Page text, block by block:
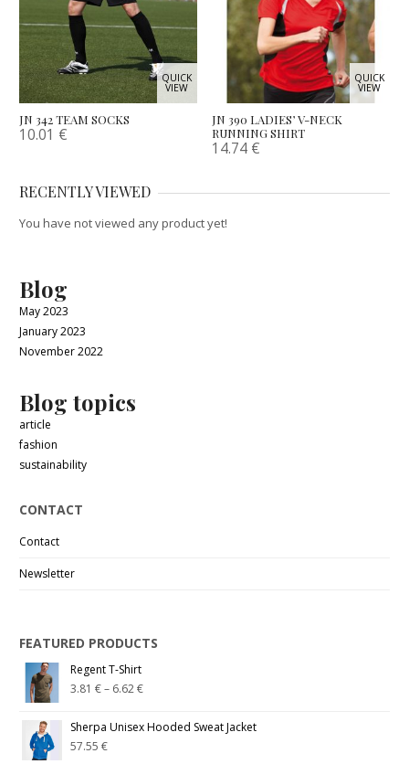
QUICK
VIEW
JN 342 TEAM SOCKS
10.01 €
QUICK
VIEW
JN 390 LADIES’ V-NECK
RUNNING SHIRT
14.74 €
RECENTLY VIEWED
You have not viewed any product yet!
Blog
May 2023
January 2023
November 2022
Blog topics
article
fashion
sustainability
CONTACT
Contact
Newsletter
FEATURED PRODUCTS
Regent T-Shirt
3.81€– 6.62€
Sherpa Unisex Hooded Sweat Jacket
57.55€